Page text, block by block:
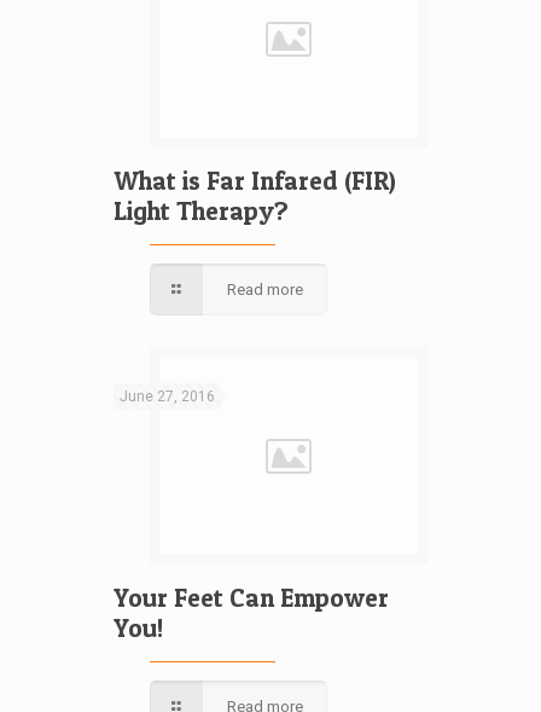
What is Far Infared (FIR)
Light Therapy?
Read more
June 27, 2016
Your Feet Can Empower
You!
Read more